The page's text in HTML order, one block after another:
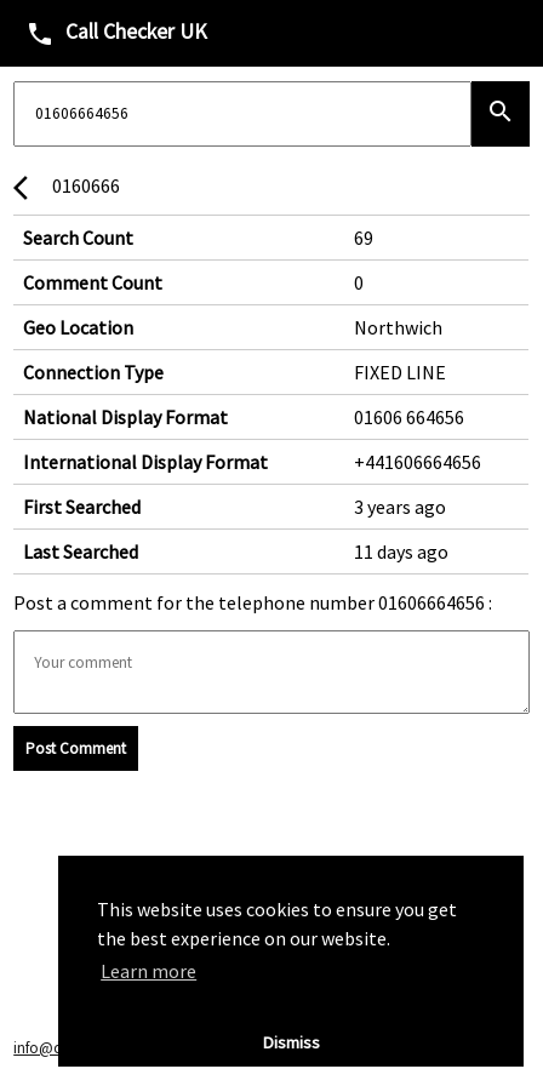
This website uses cookies to ensure you get
the best experience on our website.
Learn more
Dismiss
phone Call Checker UK
search
arrow_back_ios 0160666
Search Count
69
Comment Count
0
Geo Location
Northwich
Connection Type
FIXED LINE
National Display Format
01606 664656
International Display Format
+441606664656
First Searched
3 years ago
Last Searched
11 days ago
Post a comment for the telephone number 01606664656 :
Post Comment
info@callchecker.co.uk Privacy Policy|Terms of Service